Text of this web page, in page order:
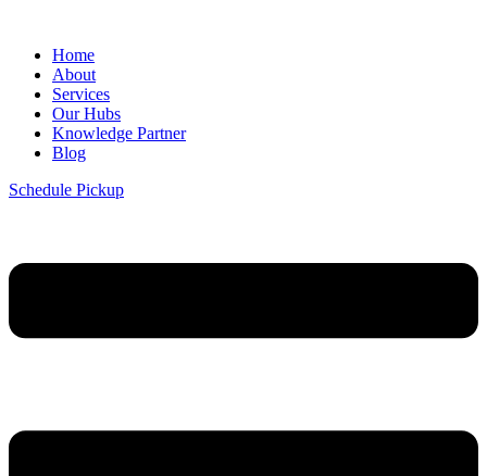
Home
About
Services
Our Hubs
Knowledge Partner
Blog
Schedule Pickup